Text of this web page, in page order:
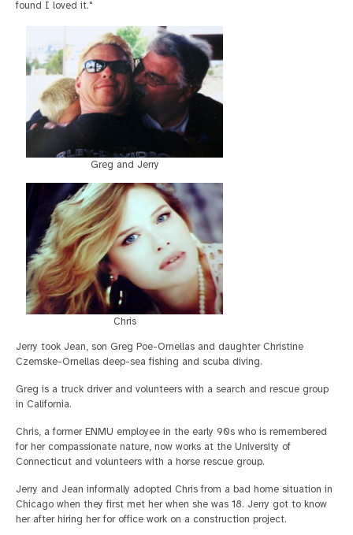
found I loved it."
Greg and Jerry
Chris
Jerry took Jean, son Greg Poe-Ornellas and daughter Christine
Czemske-Ornellas deep-sea fishing and scuba diving.
Greg is a truck driver and volunteers with a search and rescue group
in California.
Chris, a former ENMU employee in the early 90s who is remembered
for her compassionate nature, now works at the University of
Connecticut and volunteers with a horse rescue group.
Jerry and Jean informally adopted Chris from a bad home situation in
Chicago when they first met her when she was 18. Jerry got to know
her after hiring her for office work on a construction project.